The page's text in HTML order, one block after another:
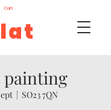
Cart
painting
  |
SO23 7QN